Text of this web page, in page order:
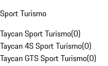
Sport Turismo
Taycan Sport Turismo(0)
Taycan 4S Sport Turismo(0)
Taycan GTS Sport Turismo(0)